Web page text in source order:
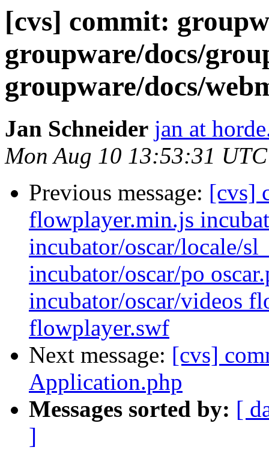
[cvs] commit:
groupware/docs/
groupware/docs/
Jan Schneider jan at
Mon Aug 10 13:53:31
Previous message: [cvs]
flowplayer.min.js
incubator/oscar/locale/
incubator/oscar/po
incubator/oscar/videos
flowplayer.swf
Next message: [cvs]
Application.php
Messages sorted by: [
]